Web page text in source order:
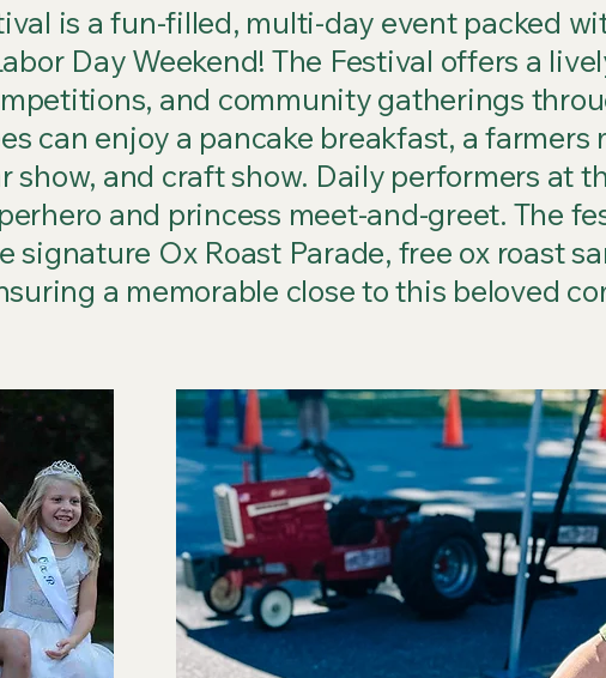
is a fun-filled, multi-day event packed
Day Weekend! The Festival offers a
and community gatherings
can enjoy a pancake breakfast, a farmers
show, and craft show. Daily performers at
and princess meet-and-greet. The
signature Ox Roast Parade, free ox roast
a memorable close to this beloved